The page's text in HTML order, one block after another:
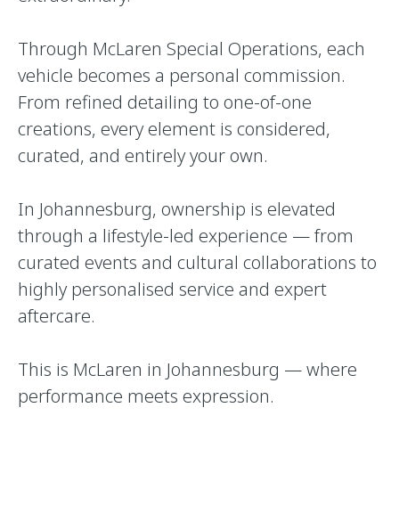
Through McLaren Special Operations, each
vehicle becomes a personal commission.
From refined detailing to one-of-one
creations, every element is considered,
curated, and entirely your own.
In Johannesburg, ownership is elevated
through a lifestyle-led experience — from
curated events and cultural collaborations to
highly personalised service and expert
aftercare.
This is McLaren in Johannesburg — where
performance meets expression.